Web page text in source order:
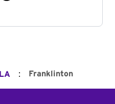
LA : Franklinton